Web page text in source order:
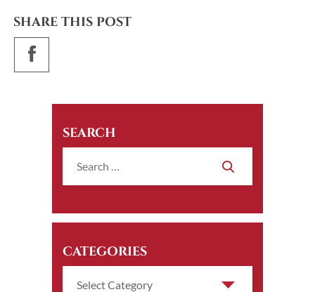
SHARE THIS POST
SEARCH
CATEGORIES